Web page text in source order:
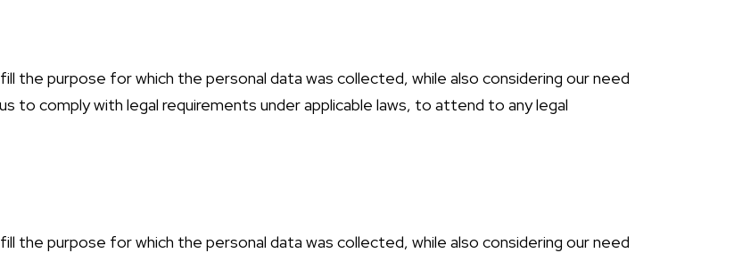
the purpose for which the personal data was collected, while also considering our need
to comply with legal requirements under applicable laws, to attend to any legal
the purpose for which the personal data was collected, while also considering our need